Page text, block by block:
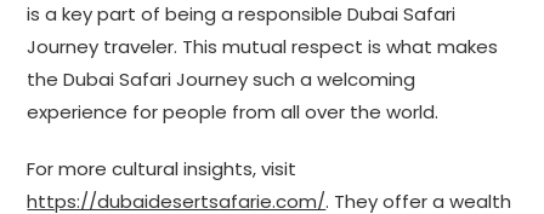
is a key part of being a responsible Dubai Safari
Journey traveler. This mutual respect is what makes
the Dubai Safari Journey such a welcoming
experience for people from all over the world.
For more cultural insights, visit
https://dubaidesertsafarie.com/. They offer a wealth